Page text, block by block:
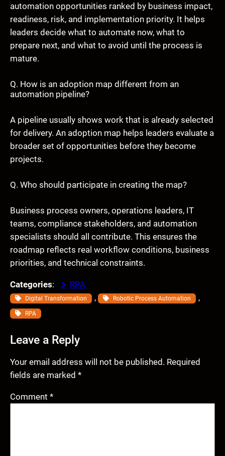
automation opportunities ranked by business impact,
readiness, risk, and implementation priority. It helps
leaders decide what to automate now, what to
prepare next, and what to avoid until the process is
mature.
Q. How is an adoption map different from an
automation pipeline?
A pipeline usually shows work that is already selected
for delivery. An adoption map helps leaders evaluate a
broader set of opportunities before they become
projects.
Q. Who should participate in creating the map?
Business process owners, operations leaders, IT
teams, compliance stakeholders, and automation
specialists should all contribute. This ensures the
roadmap reflects real workflow conditions, business
priorities, and technical constraints.
Categories: RPA
Digital Transformation , Robotic Process Automation ,
RPA
Leave a Reply
Your email address will not be published. Required
fields are marked *
Comment *